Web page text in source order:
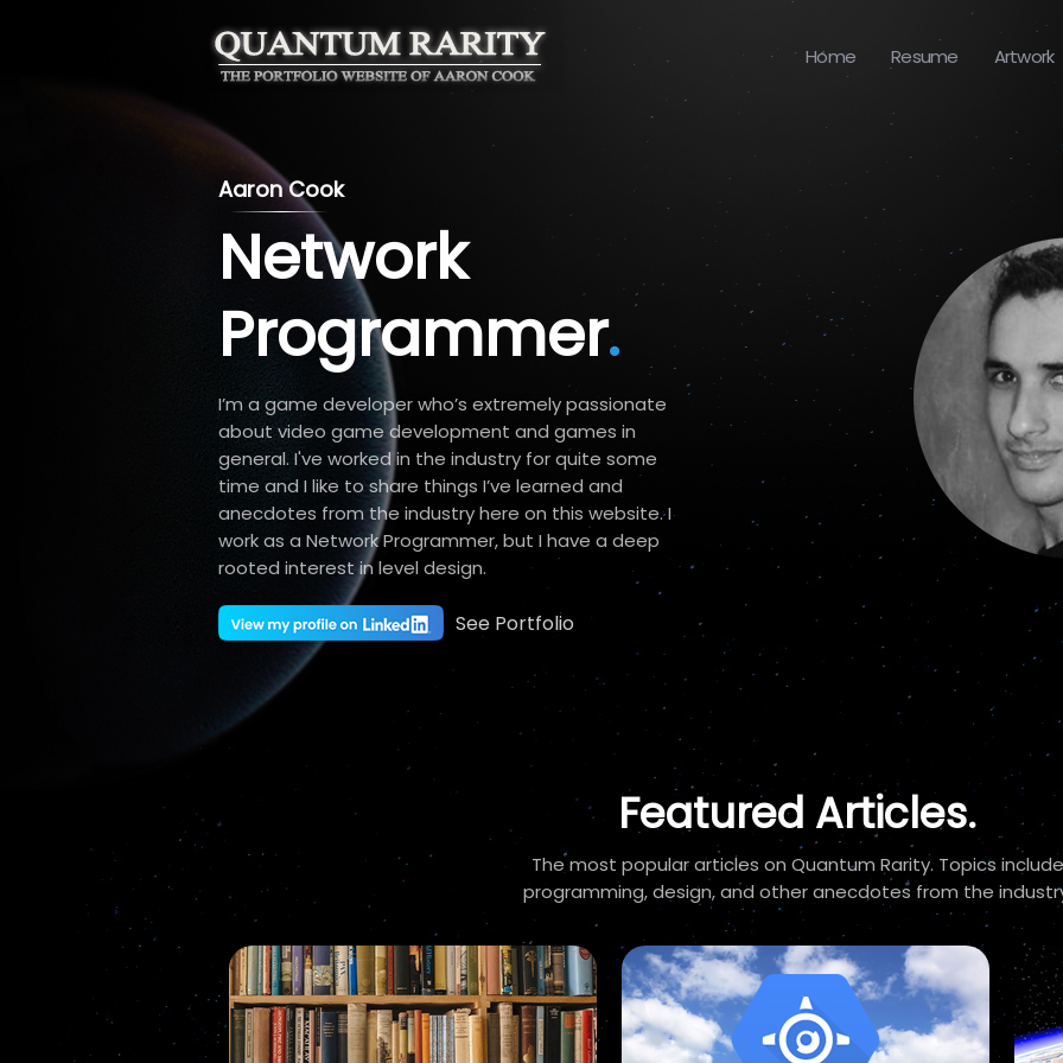
Home Resume Artwork
Aaron Cook
Network
Programmer.
I’m a game developer who’s extremely passionate
about video game development and games in
general. I've worked in the industry for quite some
time and I like to share things I’ve learned and
anecdotes from the industry here on this website. I
work as a Network Programmer, but I have a deep
rooted interest in level design.
See Portfolio
Featured Articles.
The most popular articles on Quantum Rarity. Topics include
programming, design, and other anecdotes from the